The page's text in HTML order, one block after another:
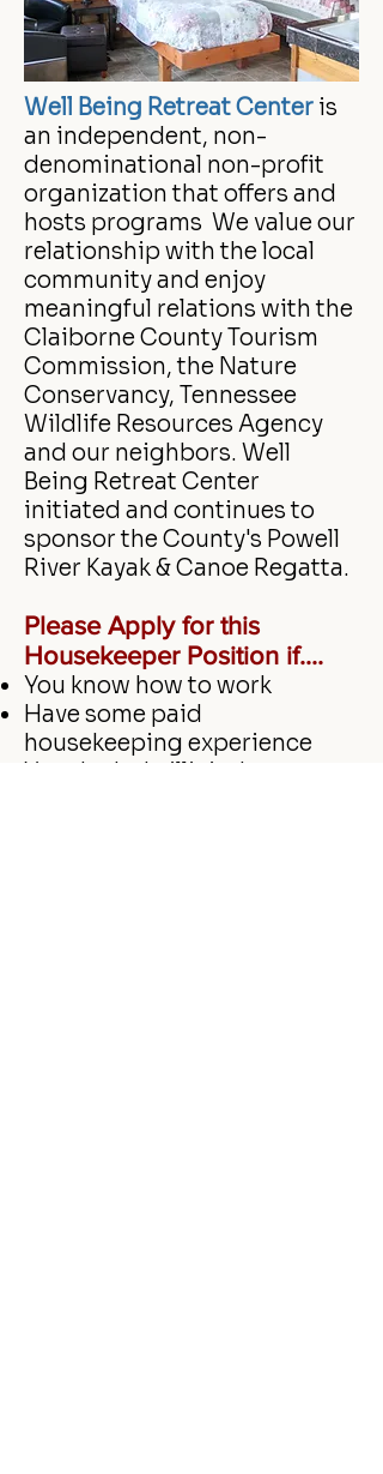
Well Being Retreat Center is
an independent, non-
denominational non-profit
organization that offers and
hosts programs We value our
relationship with the local
community and enjoy
meaningful relations with the
Claiborne County Tourism
Commission, the Nature
Conservancy, Tennessee
Wildlife Resources Agency
and our neighbors. Well
Being Retreat Center
initiated and continues to
sponsor the County's Powell
River Kayak & Canoe Regatta.
Please Apply for this
Housekeeper Position if....
You know how to work
Have some paid
housekeeping experience
You don't do illicit drugs